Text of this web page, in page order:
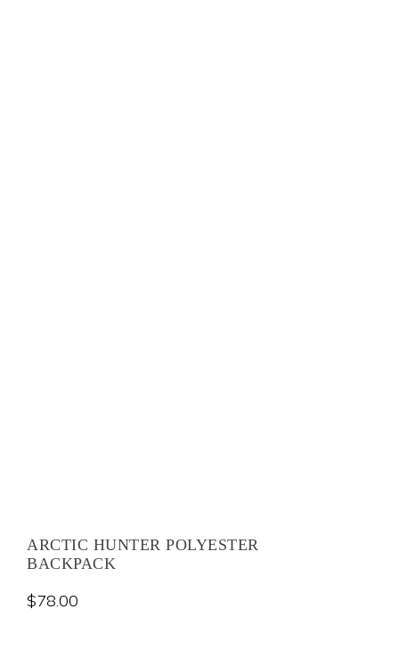
ARCTIC HUNTER POLYESTER
BACKPACK
$78.00